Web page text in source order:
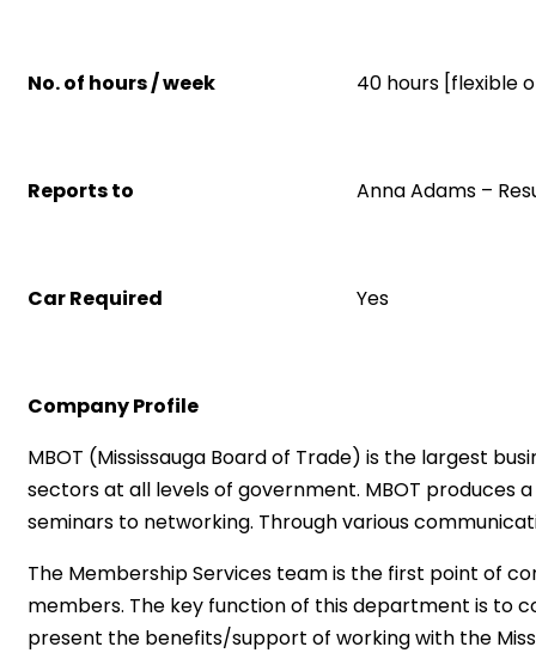
No. of hours / week 40 hours [flexible
Reports to Anna Adams –
Car Required Yes
Company Profile
MBOT (Mississauga Board of Trade) is the largest
sectors at all levels of government. MBOT produces
seminars to networking. Through various
The Membership Services team is the first point of
members. The key function of this department is to
present the benefits/support of working with the